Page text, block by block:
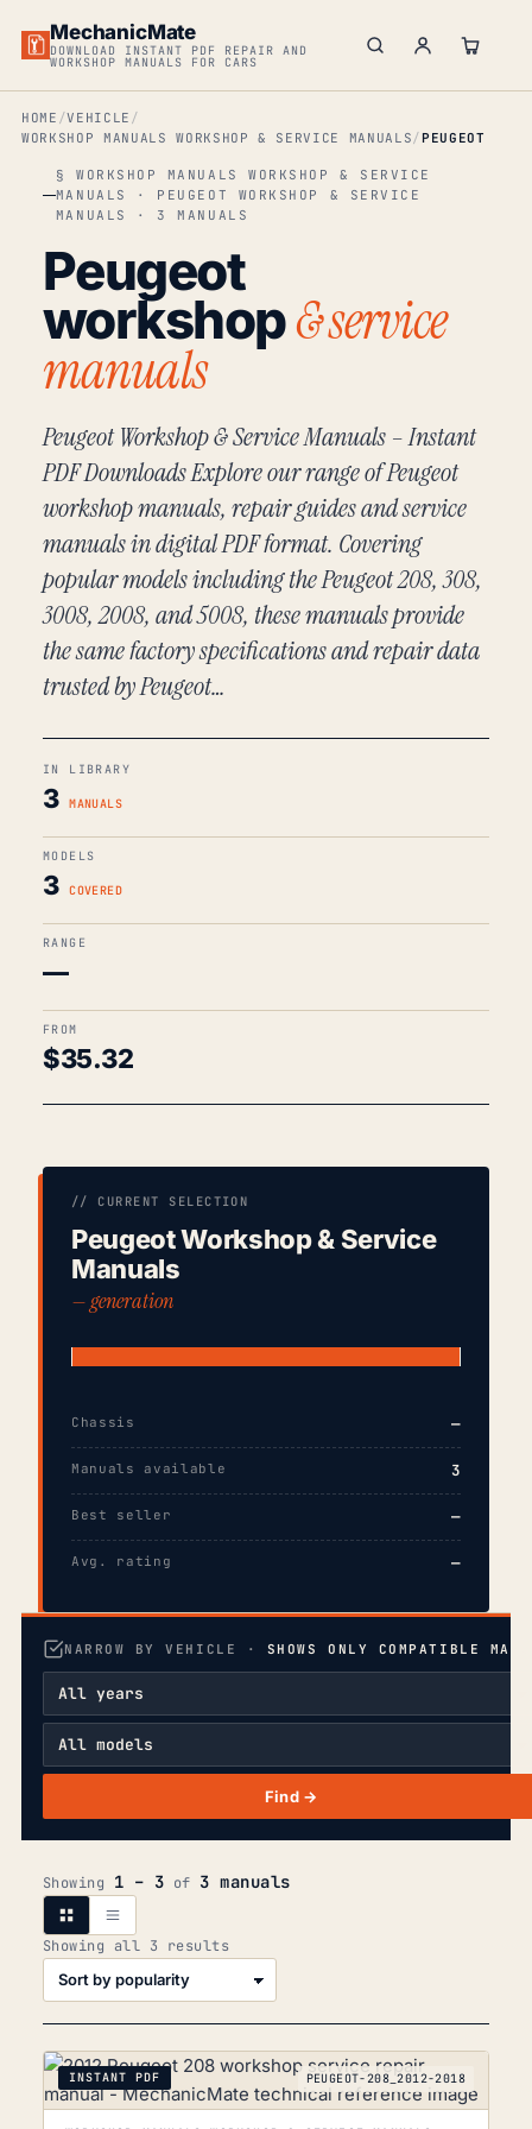
MechanicMate
DOWNLOAD INSTANT PDF REPAIR AND
WORKSHOP MANUALS FOR CARS
HOME
VEHICLE
WORKSHOP MANUALS WORKSHOP & SERVICE MANUALS
PEUGEOT
§ WORKSHOP MANUALS WORKSHOP & SERVICE
MANUALS · PEUGEOT WORKSHOP & SERVICE
MANUALS · 3 MANUALS
Peugeot
workshop& service
manuals
Peugeot Workshop & Service Manuals – Instant
PDF Downloads Explore our range of Peugeot
workshop manuals, repair guides and service
manuals in digital PDF format. Covering
popular models including the Peugeot 208, 308,
3008, 2008, and 5008, these manuals provide
the same factory specifications and repair data
trusted by Peugeot…
IN LIBRARY
3 MANUALS
MODELS
3 COVERED
RANGE
—
FROM
$35.32
// CURRENT SELECTION
Peugeot Workshop & Service
Manuals
— generation
Chassis —
Manuals available 3
Best seller —
Avg. rating —
NARROW BY VEHICLE · SHOWS ONLY COMPATIBLE
Find →
Showing 1 – 3 of 3 manuals
Showing all 3 resultsSorted
popularity
INSTANT PDF PEUGEOT-208_2012-2018